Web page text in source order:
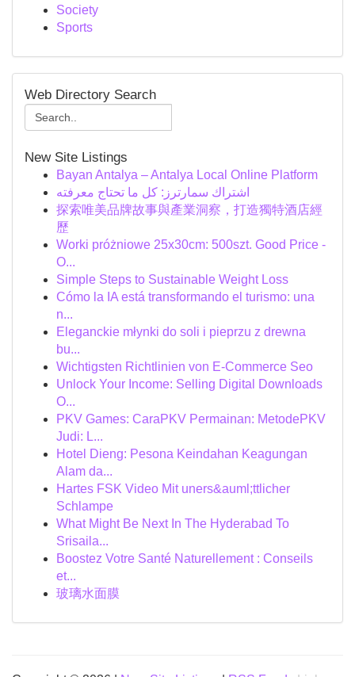
Society
Sports
Web Directory Search
New Site Listings
Bayan Antalya – Antalya Local Online Platform
اشتراك سمارترز: كل ما تحتاج معرفته
探索唯美品牌故事與產業洞察，打造獨特酒店經
歷
Worki próżniowe 25x30cm: 500szt. Good Price -
O...
Simple Steps to Sustainable Weight Loss
Cómo la IA está transformando el turismo: una
n...
Eleganckie młynki do soli i pieprzu z drewna
bu...
Wichtigsten Richtlinien von E-Commerce Seo
Unlock Your Income: Selling Digital Downloads
O...
PKV Games: CaraPKV Permainan: MetodePKV
Judi: L...
Hotel Dieng: Pesona Keindahan Keagungan
Alam da...
Hartes FSK Video Mit uners&auml;ttlicher
Schlampe
What Might Be Next In The Hyderabad To
Srisaila...
Boostez Votre Santé Naturellement : Conseils
et...
玻璃水面膜